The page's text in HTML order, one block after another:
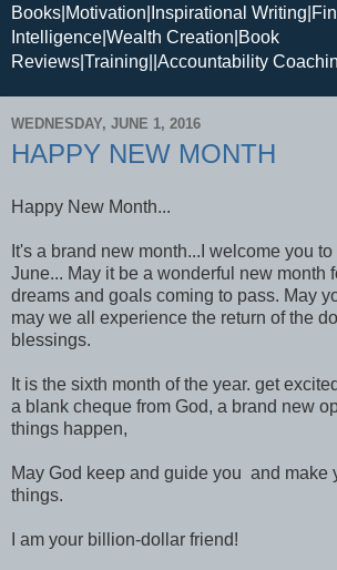
Books|Motivation|Inspirational
Intelligence|Wealth Creation|Book
Reviews|Training||Accountability
WEDNESDAY, JUNE 1, 2016
HAPPY NEW MONTH
Happy New Month...
It's a brand new month...I welcome you
June... May it be a wonderful new month
dreams and goals coming to pass. May
may we all experience the return of the
blessings.
It is the sixth month of the year. get
a blank cheque from God, a brand new
things happen,
May God keep and guide you and make
things.
I am your billion-dollar friend!